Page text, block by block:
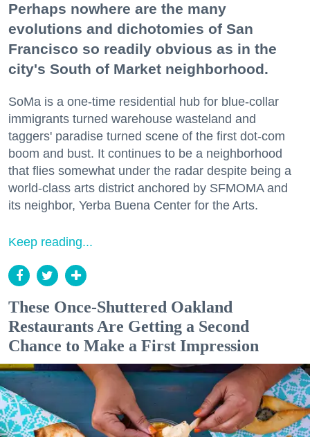
Perhaps nowhere are the many
evolutions and dichotomies of San
Francisco so readily obvious as in the
city's South of Market neighborhood.
SoMa is a one-time residential hub for blue-collar
immigrants turned warehouse wasteland and
taggers' paradise turned scene of the first dot-com
boom and bust. It continues to be a neighborhood
that flies somewhat under the radar despite being a
world-class arts district anchored by SFMOMA and
its neighbor, Yerba Buena Center for the Arts.
Keep reading...
These Once-Shuttered Oakland
Restaurants Are Getting a Second
Chance to Make a First Impression